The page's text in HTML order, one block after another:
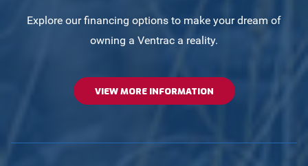
Explore our financing options to make your dream of
owning a Ventrac a reality.
VIEW MORE INFORMATION